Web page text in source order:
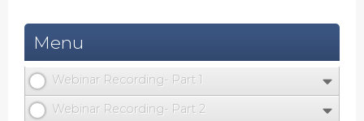
Menu
Webinar Recording- Part 1
Webinar Recording- Part 2